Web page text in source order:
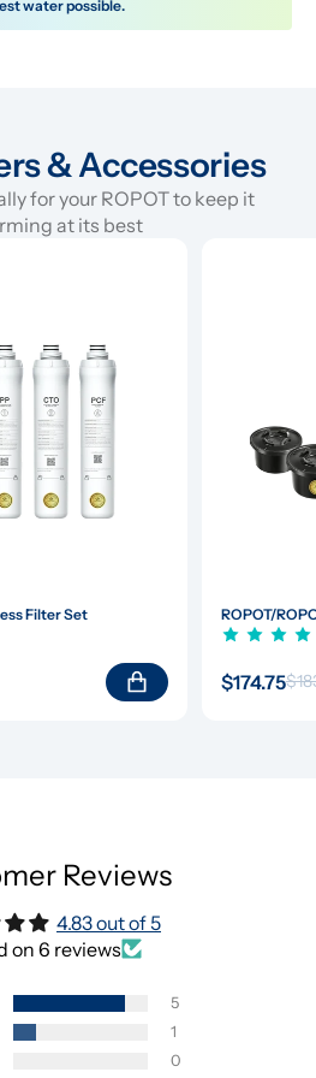
water possible.
& Accessories
for your ROPOT to keep it
at its best
Filter Set
ROPOT/
$174.75
Reviews
4.83 out of 5
on 6 reviews
5
1
0